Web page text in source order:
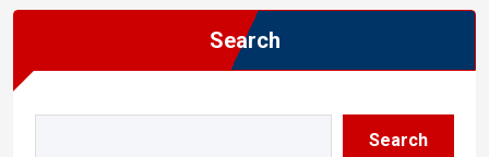
Search
Search